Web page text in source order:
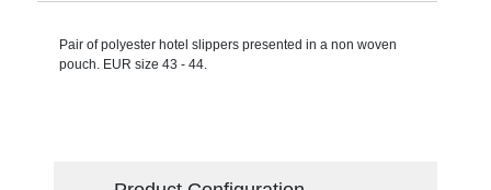
Pair of polyester hotel slippers presented in a non woven
pouch. EUR size 43 - 44.